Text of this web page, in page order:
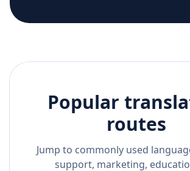
Popular
routes
Jump to commonly used
support, marketing,